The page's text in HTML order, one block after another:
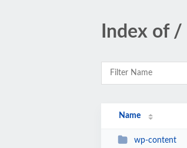
Index of /
Name
wp-content